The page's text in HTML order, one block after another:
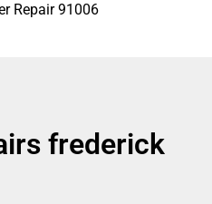
Repair 91006
frederick